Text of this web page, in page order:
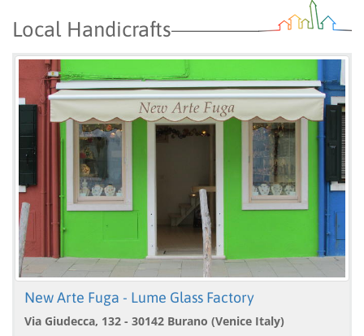
Local Handicrafts
New Arte Fuga - Lume Glass Factory
Via Giudecca, 132 - 30142 Burano (Venice Italy)